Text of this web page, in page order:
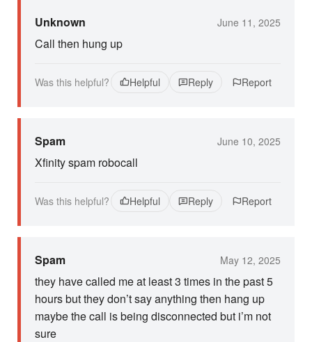
Unknown June 11, 2025
Call then hung up
Was this helpful? Helpful Reply Report
Spam June 10, 2025
Xfinity spam robocall
Was this helpful? Helpful Reply Report
Spam May 12, 2025
they have called me at least 3 times in the past 5
hours but they don’t say anything then hang up
maybe the call is being disconnected but i’m not
sure